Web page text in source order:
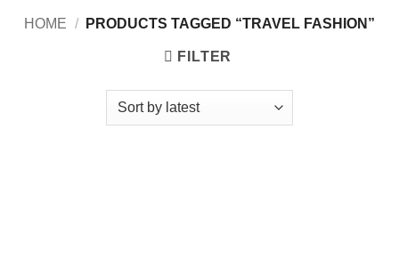
HOME / PRODUCTS TAGGED “TRAVEL FASHION”
FILTER